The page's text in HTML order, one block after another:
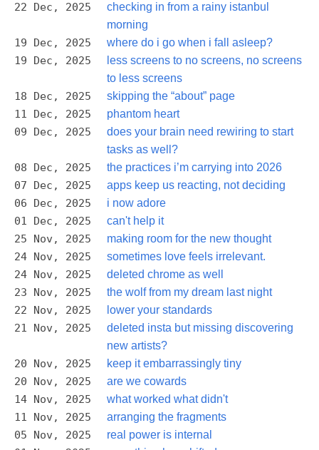
22 Dec, 2025
checking in from a rainy istanbul
morning
19 Dec, 2025 where do i go when i fall asleep?
19 Dec, 2025
less screens to no screens, no screens
to less screens
18 Dec, 2025 skipping the “about” page
11 Dec, 2025 phantom heart
09 Dec, 2025
does your brain need rewiring to start
tasks as well?
08 Dec, 2025 the practices i’m carrying into 2026
07 Dec, 2025 apps keep us reacting, not deciding
06 Dec, 2025 i now adore
01 Dec, 2025 can't help it
25 Nov, 2025 making room for the new thought
24 Nov, 2025 sometimes love feels irrelevant.
24 Nov, 2025 deleted chrome as well
23 Nov, 2025 the wolf from my dream last night
22 Nov, 2025 lower your standards
21 Nov, 2025
deleted insta but missing discovering
new artists?
20 Nov, 2025 keep it embarrassingly tiny
20 Nov, 2025 are we cowards
14 Nov, 2025 what worked what didn't
11 Nov, 2025 arranging the fragments
05 Nov, 2025 real power is internal